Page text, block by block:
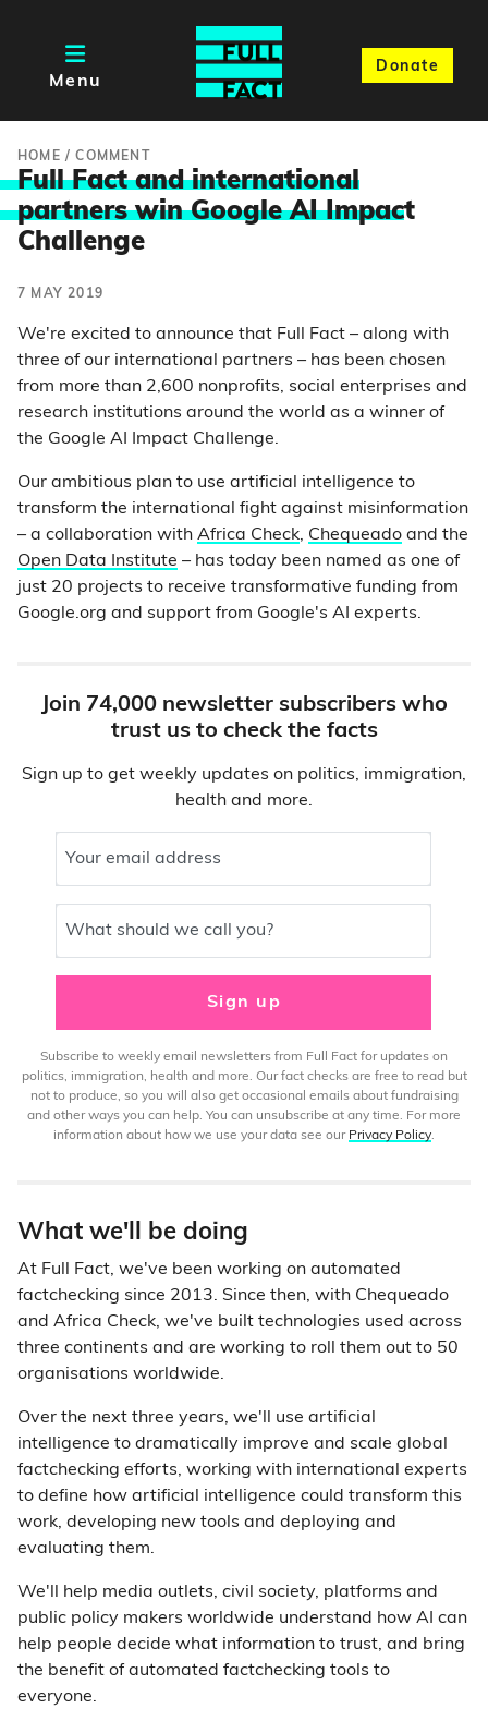
Menu
Donate
HOME /COMMENT
Full Fact and international
partners win Google AI Impact
Challenge
7 MAY 2019
We're excited to announce that Full Fact – along with
three of our international partners – has been chosen
from more than 2,600 nonprofits, social enterprises and
research institutions around the world as a winner of
the Google AI Impact Challenge.
Our ambitious plan to use artificial intelligence to
transform the international fight against misinformation
– a collaboration with Africa Check, Chequeado and the
Open Data Institute – has today been named as one of
just 20 projects to receive transformative funding from
Google.org and support from Google's AI experts.
Join 74,000 newsletter subscribers who
trust us to check the facts
Sign up to get weekly updates on politics, immigration,
health and more.
Your email address
What should we call you?
Sign up
Subscribe to weekly email newsletters from Full Fact for updates on
politics, immigration, health and more. Our fact checks are free to read but
not to produce, so you will also get occasional emails about fundraising
and other ways you can help. You can unsubscribe at any time. For more
information about how we use your data see our Privacy Policy.
What we'll be doing
At Full Fact, we've been working on automated
factchecking since 2013. Since then, with Chequeado
and Africa Check, we've built technologies used across
three continents and are working to roll them out to 50
organisations worldwide.
Over the next three years, we'll use artificial
intelligence to dramatically improve and scale global
factchecking efforts, working with international experts
to define how artificial intelligence could transform this
work, developing new tools and deploying and
evaluating them.
We'll help media outlets, civil society, platforms and
public policy makers worldwide understand how AI can
help people decide what information to trust, and bring
the benefit of automated factchecking tools to
everyone.